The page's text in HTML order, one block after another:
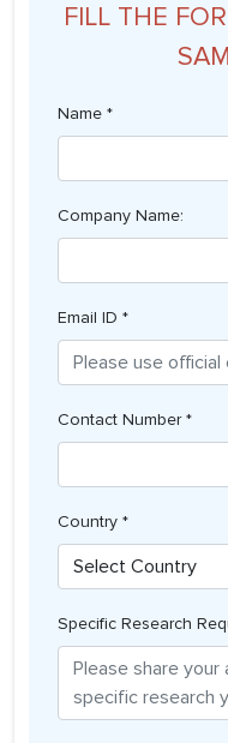
FILL THE
Name *
Company Name:
Email ID *
Contact Number *
Country *
Specific Research